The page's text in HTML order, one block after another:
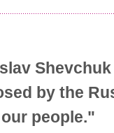
by the
people."